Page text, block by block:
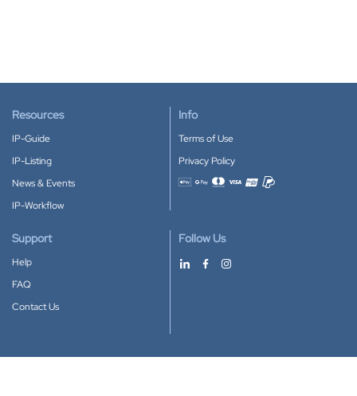
Resources
IP-Guide
IP-Listing
News & Events
IP-Workflow
Info
Terms of Use
Privacy Policy
Accepted payment methods
Support
Help
FAQ
Contact Us
Follow Us